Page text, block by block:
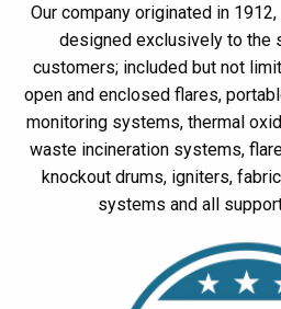
Our company originated in
designed exclusively to the
customers; included but not
open and enclosed flares,
monitoring systems, thermal
waste incineration systems,
knockout drums, igniters,
systems and all